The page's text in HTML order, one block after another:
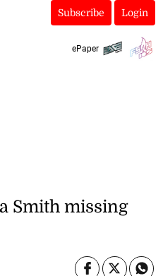
Subscribe Login
ePaper
Smith missing